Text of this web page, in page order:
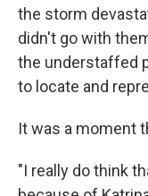
the storm
didn't go with
the understaffed
to locate and
It was a moment
"I really do think